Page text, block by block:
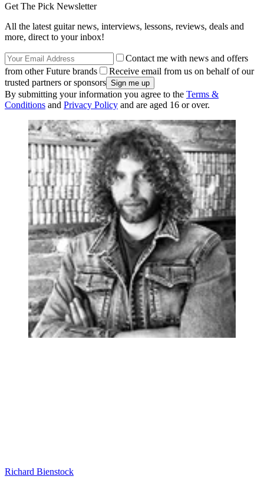
Get The Pick Newsletter
All the latest guitar news, interviews, lessons, reviews, deals and
more, direct to your inbox!
Contact me with news and offers
from other Future brands
Receive email from us on behalf of our
trusted partners or sponsors
By submitting your information you agree to the Terms &
Conditions and Privacy Policy and are aged 16 or over.
Richard Bienstock